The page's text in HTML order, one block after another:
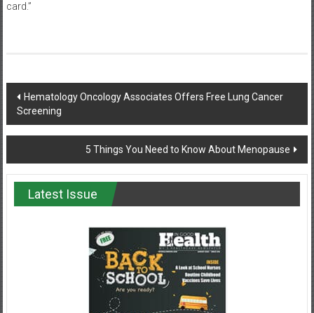
card.”
Post
navigation
Hematology Oncology Associates Offers Free Lung Cancer
Screening
5 Things You Need to Know About Menopause
Latest Issue